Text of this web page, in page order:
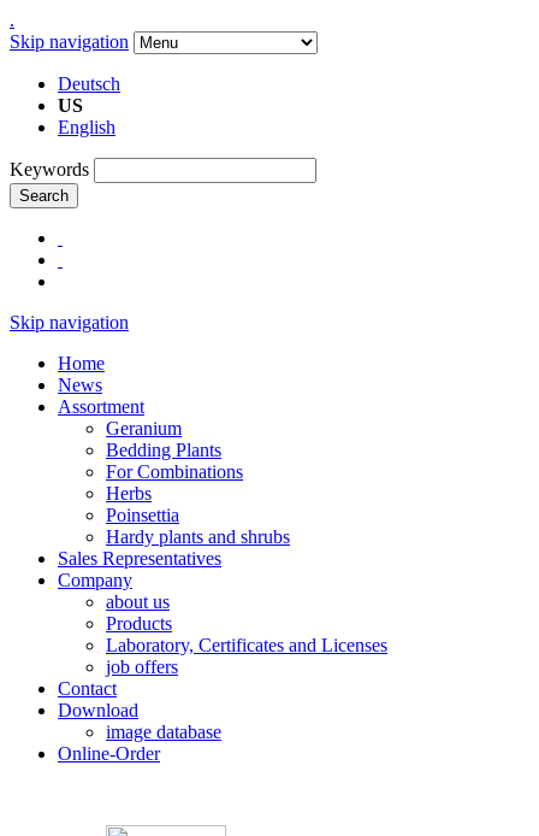
.
Skip navigation
Deutsch
US
English
Keywords
Search
Skip navigation
Home
News
Assortment
Geranium
Bedding Plants
For Combinations
Herbs
Poinsettia
Hardy plants and shrubs
Sales Representatives
Company
about us
Products
Laboratory, Certificates and Licenses
job offers
Contact
Download
image database
Online-Order